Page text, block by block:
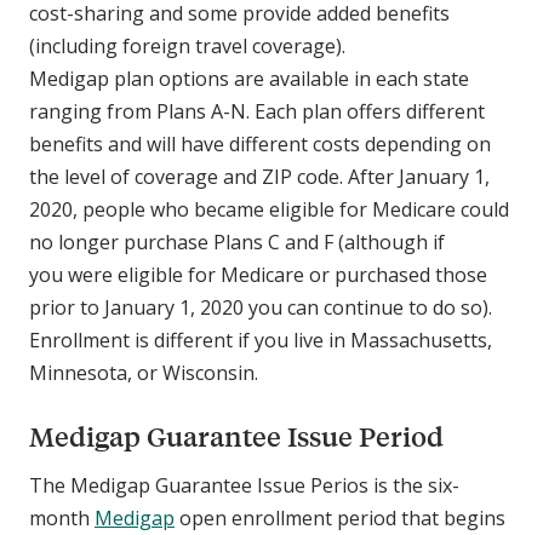
cost-sharing and some provide added benefits
(including foreign travel coverage).
Medigap plan options are available in each state
ranging from Plans A-N. Each plan offers different
benefits and will have different costs depending on
the level of coverage and ZIP code. After January 1,
2020, people who became eligible for Medicare could
no longer purchase Plans C and F (although if
you were eligible for Medicare or purchased those
prior to January 1, 2020 you can continue to do so).
Enrollment is different if you live in Massachusetts,
Minnesota, or Wisconsin.
Medigap Guarantee Issue Period
The Medigap Guarantee Issue Perios is the six-
month Medigap open enrollment period that begins